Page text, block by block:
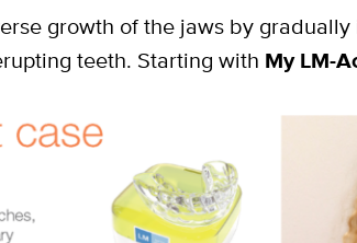
growth of the jaws by
teeth. Starting with My LM-